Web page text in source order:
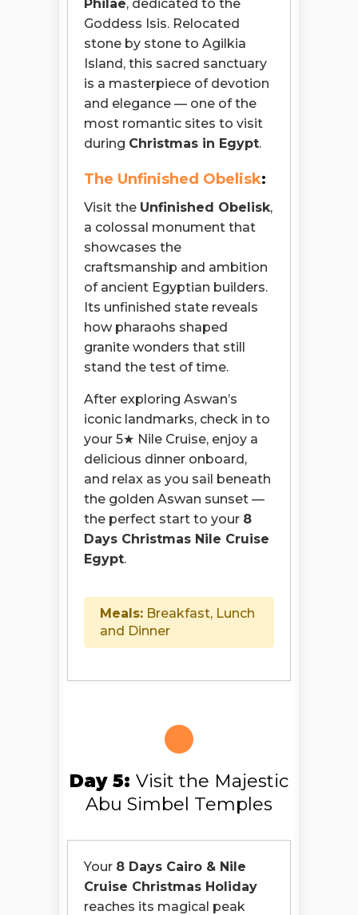
Philae, dedicated to the
Goddess Isis. Relocated
stone by stone to Agilkia
Island, this sacred sanctuary
is a masterpiece of devotion
and elegance — one of the
most romantic sites to visit
during Christmas in Egypt.
The Unfinished Obelisk:
Visit the Unfinished Obelisk,
a colossal monument that
showcases the
craftsmanship and ambition
of ancient Egyptian builders.
Its unfinished state reveals
how pharaohs shaped
granite wonders that still
stand the test of time.
After exploring Aswan’s
iconic landmarks, check in to
your 5★ Nile Cruise, enjoy a
delicious dinner onboard,
and relax as you sail beneath
the golden Aswan sunset —
the perfect start to your 8
Days Christmas Nile Cruise
Egypt.
Meals: Breakfast, Lunch
and Dinner
Day 5: Visit the Majestic
Abu Simbel Temples
Your 8 Days Cairo & Nile
Cruise Christmas Holiday
reaches its magical peak